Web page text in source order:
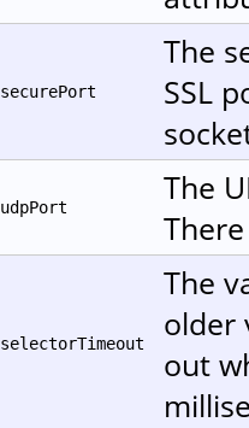
securePort
The
SSL
udpPort
The
selectorTimeout
The
older
out